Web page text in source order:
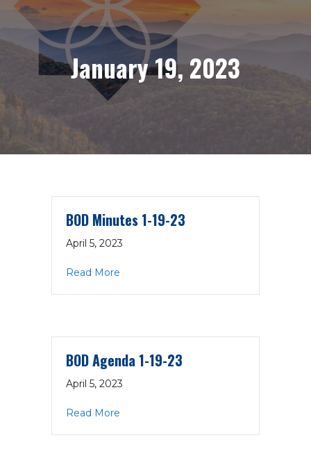
January 19, 2023
BOD Minutes 1-19-23
April 5, 2023
Read More
BOD Agenda 1-19-23
April 5, 2023
Read More